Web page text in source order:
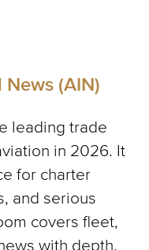
(AIN)
leading trade
in 2026. It
for charter
and serious
covers fleet,
with depth.